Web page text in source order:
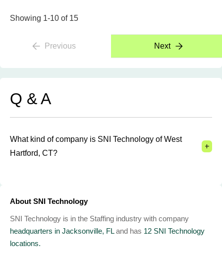
Showing 1-10 of 15
Previous Next
Q & A
What kind of company is SNI Technology of West
Hartford, CT?
+
About SNI Technology
SNI Technology is in the Staffing industry with company
headquarters in Jacksonville, FLand has 12 SNI Technology
locations.